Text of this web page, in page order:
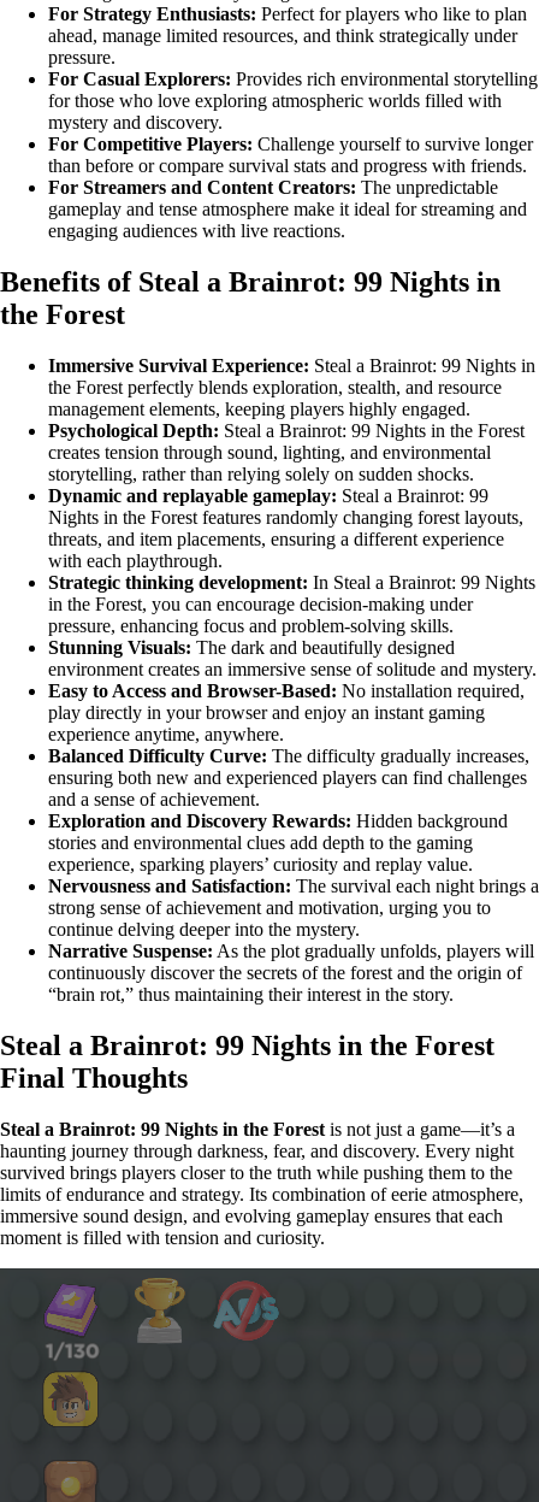
For Strategy Enthusiasts: Perfect for players who like to plan
ahead, manage limited resources, and think strategically under
pressure.
For Casual Explorers: Provides rich environmental storytelling
for those who love exploring atmospheric worlds filled with
mystery and discovery.
For Competitive Players: Challenge yourself to survive longer
than before or compare survival stats and progress with friends.
For Streamers and Content Creators: The unpredictable
gameplay and tense atmosphere make it ideal for streaming and
engaging audiences with live reactions.
Benefits of Steal a Brainrot: 99 Nights in
the Forest
Immersive Survival Experience: Steal a Brainrot: 99 Nights in
the Forest perfectly blends exploration, stealth, and resource
management elements, keeping players highly engaged.
Psychological Depth: Steal a Brainrot: 99 Nights in the Forest
creates tension through sound, lighting, and environmental
storytelling, rather than relying solely on sudden shocks.
Dynamic and replayable gameplay: Steal a Brainrot: 99
Nights in the Forest features randomly changing forest layouts,
threats, and item placements, ensuring a different experience
with each playthrough.
Strategic thinking development: In Steal a Brainrot: 99 Nights
in the Forest, you can encourage decision-making under
pressure, enhancing focus and problem-solving skills.
Stunning Visuals: The dark and beautifully designed
environment creates an immersive sense of solitude and mystery.
Easy to Access and Browser-Based: No installation required,
play directly in your browser and enjoy an instant gaming
experience anytime, anywhere.
Balanced Difficulty Curve: The difficulty gradually increases,
ensuring both new and experienced players can find challenges
and a sense of achievement.
Exploration and Discovery Rewards: Hidden background
stories and environmental clues add depth to the gaming
experience, sparking players’ curiosity and replay value.
Nervousness and Satisfaction: The survival each night brings a
strong sense of achievement and motivation, urging you to
continue delving deeper into the mystery.
Narrative Suspense: As the plot gradually unfolds, players will
continuously discover the secrets of the forest and the origin of
“brain rot,” thus maintaining their interest in the story.
Steal a Brainrot: 99 Nights in the Forest
Final Thoughts
Steal a Brainrot: 99 Nights in the Forest is not just a game—it’s a
haunting journey through darkness, fear, and discovery. Every night
survived brings players closer to the truth while pushing them to the
limits of endurance and strategy. Its combination of eerie atmosphere,
immersive sound design, and evolving gameplay ensures that each
moment is filled with tension and curiosity.